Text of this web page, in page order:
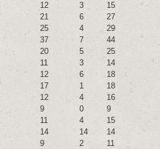
12 3
15
21 6
27
25 4
29
37 7
44
20 5
25
11 3
14
12 6
18
17 1
18
12 4
16
9 0
9
11 4
15
14 14
14
9 2
11